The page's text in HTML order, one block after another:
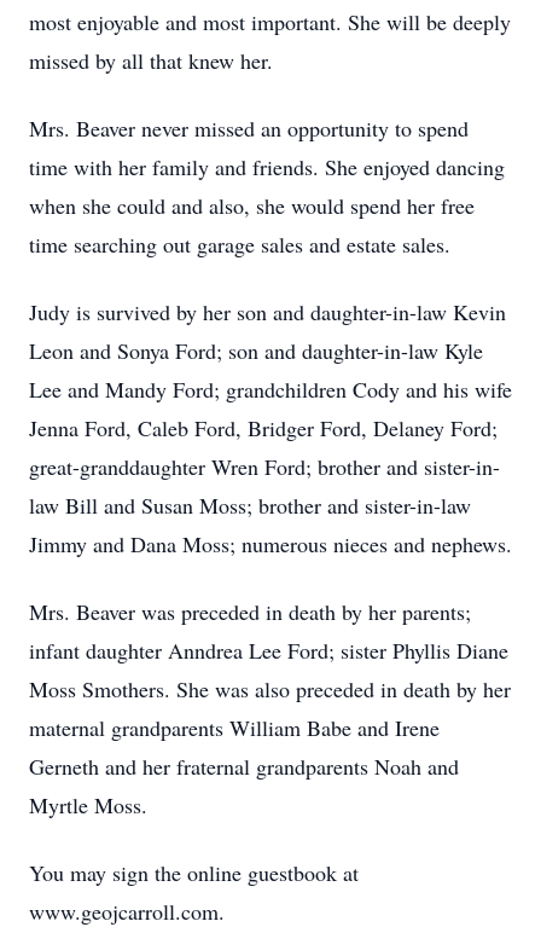
most enjoyable and most important. She will be deeply
missed by all that knew her.
Mrs. Beaver never missed an opportunity to spend
time with her family and friends. She enjoyed dancing
when she could and also, she would spend her free
time searching out garage sales and estate sales.
Judy is survived by her son and daughter-in-law Kevin
Leon and Sonya Ford; son and daughter-in-law Kyle
Lee and Mandy Ford; grandchildren Cody and his wife
Jenna Ford, Caleb Ford, Bridger Ford, Delaney Ford;
great-granddaughter Wren Ford; brother and sister-in-
law Bill and Susan Moss; brother and sister-in-law
Jimmy and Dana Moss; numerous nieces and nephews.
Mrs. Beaver was preceded in death by her parents;
infant daughter Anndrea Lee Ford; sister Phyllis Diane
Moss Smothers. She was also preceded in death by her
maternal grandparents William Babe and Irene
Gerneth and her fraternal grandparents Noah and
Myrtle Moss.
You may sign the online guestbook at
www.geojcarroll.com.